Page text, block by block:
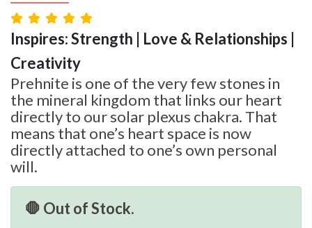
Inspires: Strength | Love & Relationships |
Creativity
Prehnite is one of the very few stones in
the mineral kingdom that links our heart
directly to our solar plexus chakra. That
means that one’s heart space is now
directly attached to one’s own personal
will.
🛑 Out of Stock.